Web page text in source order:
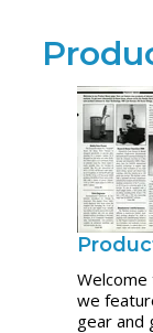
we
gear and